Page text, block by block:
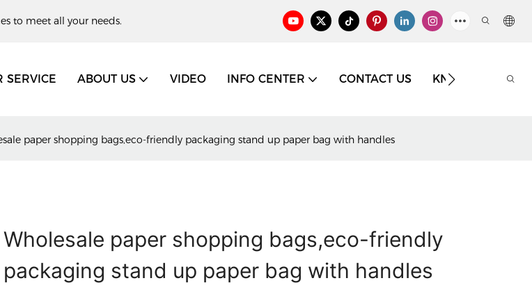
to meet all your needs.
SERVICE ABOUT US VIDEO INFO CENTER CONTACT US KNOWLEDGE
paper shopping bags,eco-friendly packaging stand up paper bag with handles
Wholesale paper shopping bags,eco-friendly
packaging stand up paper bag with handles